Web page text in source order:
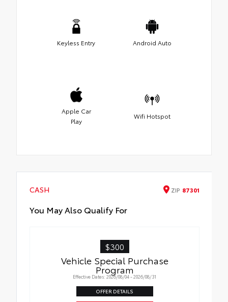
Keyless Entry Android Auto
Apple Car
Play
Wifi Hotspot
CASH ZIP 87301
You May Also Qualify For
$300
Vehicle Special Purchase
Program
Effective Dates: 2026/08/04 - 2026/08/31
OFFER DETAILS